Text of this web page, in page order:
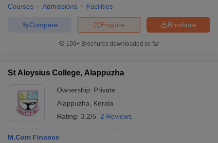
Courses Admissions Facilities
Brochure
Enquire
Compare
100+ Brochures downloaded so far
St Aloysius College, Alappuzha
Ownership: Private
Alappuzha
Kerala
Rating: 3.2/5 2 Reviews
M.Com Finance